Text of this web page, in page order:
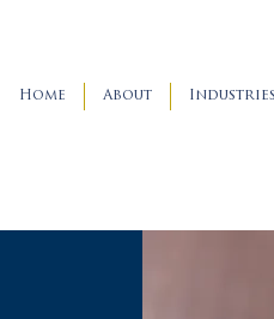
Home About Industries